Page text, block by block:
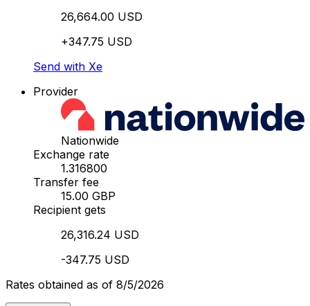
26,664.00 USD
+347.75 USD
Send with Xe
Provider
Nationwide
Exchange rate
1.316800
Transfer fee
15.00 GBP
Recipient gets
26,316.24 USD
-347.75 USD
Rates obtained as of 8/5/2026